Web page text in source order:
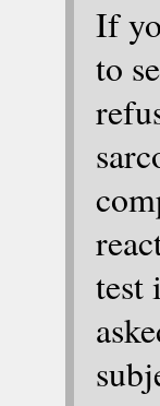
If
to
test